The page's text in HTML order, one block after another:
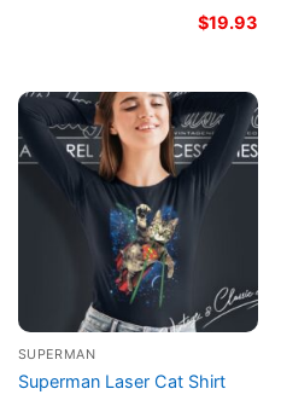
$19.93
SUPERMAN
Superman Laser Cat Shirt